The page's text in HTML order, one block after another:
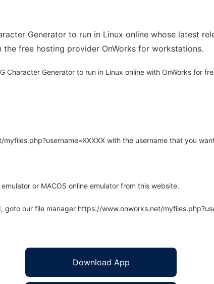
Generator to run in Linux online whose latest
free hosting provider OnWorks for workstations.
Character Generator to run in Linux online with OnWorks for
with the username that you
or MACOS online emulator from this website.
goto our file manager https://www.onworks.net/
Download App